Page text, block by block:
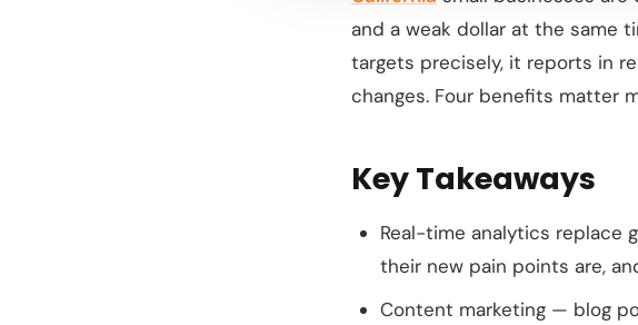
and a weak dollar at the same
targets precisely, it reports in
changes. Four benefits matter
Key Takeaways
Real-time analytics replace
their new pain points are,
Content marketing — blog